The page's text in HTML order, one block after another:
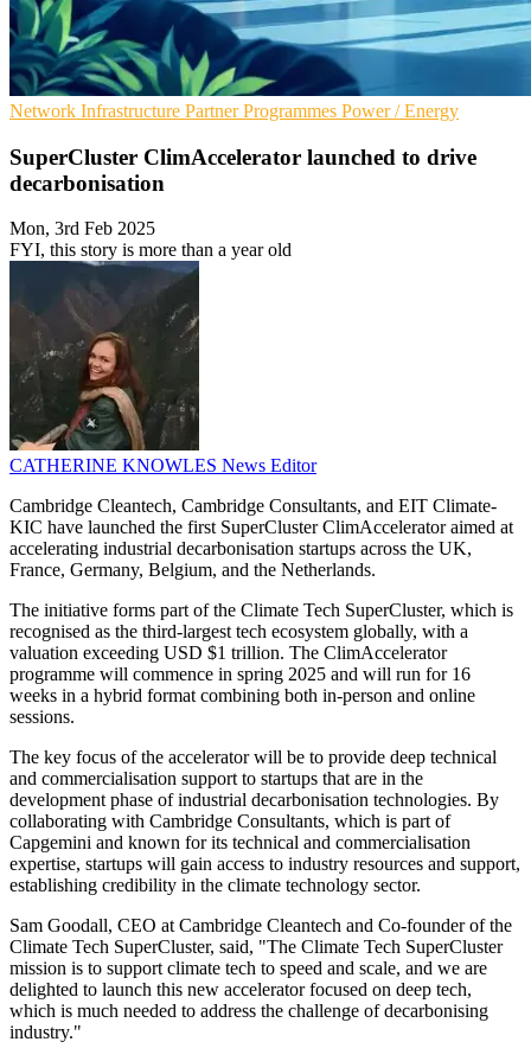
Network Infrastructure Partner Programmes Power / Energy
SuperCluster ClimAccelerator launched to drive
decarbonisation
Mon, 3rd Feb 2025
FYI, this story is more than a year old
CATHERINE KNOWLES News Editor
Cambridge Cleantech, Cambridge Consultants, and EIT Climate-
KIC have launched the first SuperCluster ClimAccelerator aimed at
accelerating industrial decarbonisation startups across the UK,
France, Germany, Belgium, and the Netherlands.
The initiative forms part of the Climate Tech SuperCluster, which is
recognised as the third-largest tech ecosystem globally, with a
valuation exceeding USD $1 trillion. The ClimAccelerator
programme will commence in spring 2025 and will run for 16
weeks in a hybrid format combining both in-person and online
sessions.
The key focus of the accelerator will be to provide deep technical
and commercialisation support to startups that are in the
development phase of industrial decarbonisation technologies. By
collaborating with Cambridge Consultants, which is part of
Capgemini and known for its technical and commercialisation
expertise, startups will gain access to industry resources and support,
establishing credibility in the climate technology sector.
Sam Goodall, CEO at Cambridge Cleantech and Co-founder of the
Climate Tech SuperCluster, said, "The Climate Tech SuperCluster
mission is to support climate tech to speed and scale, and we are
delighted to launch this new accelerator focused on deep tech,
which is much needed to address the challenge of decarbonising
industry."